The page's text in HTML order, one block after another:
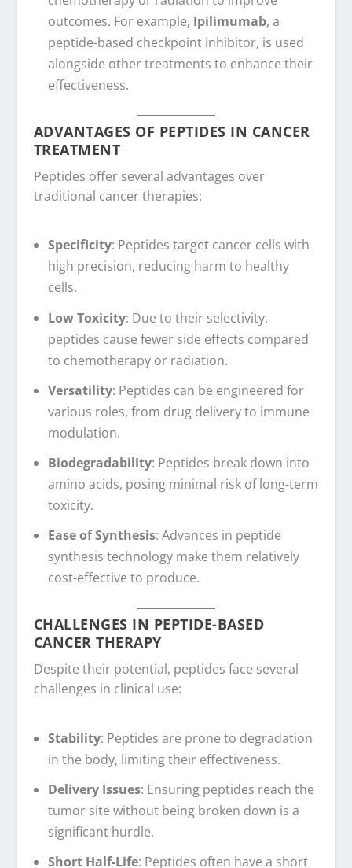
outcomes. For example, Ipilimumab, a
peptide-based checkpoint inhibitor, is used
alongside other treatments to enhance their
effectiveness.
ADVANTAGES OF PEPTIDES IN CANCER
TREATMENT
Peptides offer several advantages over
traditional cancer therapies:
Specificity: Peptides target cancer cells with
high precision, reducing harm to healthy
cells.
Low Toxicity: Due to their selectivity,
peptides cause fewer side effects compared
to chemotherapy or radiation.
Versatility: Peptides can be engineered for
various roles, from drug delivery to immune
modulation.
Biodegradability: Peptides break down into
amino acids, posing minimal risk of long-term
toxicity.
Ease of Synthesis: Advances in peptide
synthesis technology make them relatively
cost-effective to produce.
CHALLENGES IN PEPTIDE-BASED
CANCER THERAPY
Despite their potential, peptides face several
challenges in clinical use:
Stability: Peptides are prone to degradation
in the body, limiting their effectiveness.
Delivery Issues: Ensuring peptides reach the
tumor site without being broken down is a
significant hurdle.
Short Half-Life: Peptides often have a short